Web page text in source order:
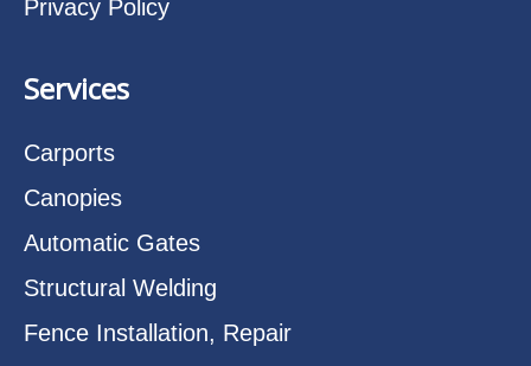
Privacy Policy
Services
Carports
Canopies
Automatic Gates
Structural Welding
Fence Installation, Repair